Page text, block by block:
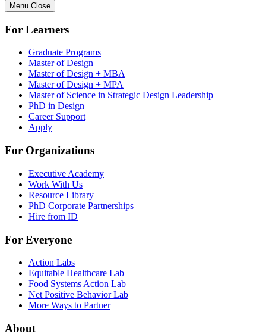
Menu Close
For Learners
Graduate Programs
Master of Design
Master of Design + MBA
Master of Design + MPA
Master of Science in Strategic Design Leadership
PhD in Design
Career Support
Apply
For Organizations
Executive Academy
Work With Us
Resource Library
PhD Corporate Partnerships
Hire from ID
For Everyone
Action Labs
Equitable Healthcare Lab
Food Systems Action Lab
Net Positive Behavior Lab
More Ways to Partner
About